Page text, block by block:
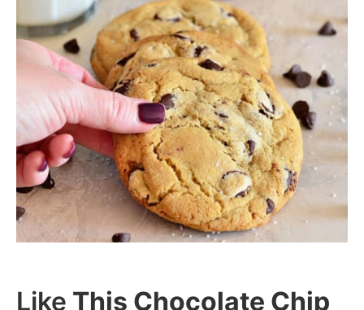
Like This Chocolate Chip